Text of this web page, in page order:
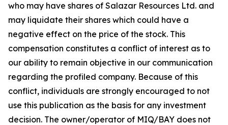
who may have shares of Salazar Resources Ltd. and
may liquidate their shares which could have a
negative effect on the price of the stock. This
compensation constitutes a conflict of interest as to
our ability to remain objective in our communication
regarding the profiled company. Because of this
conflict, individuals are strongly encouraged to not
use this publication as the basis for any investment
decision. The owner/operator of MIQ/BAY does not